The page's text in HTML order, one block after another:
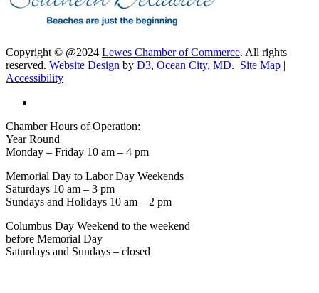
Copyright © @2024 Lewes Chamber of Commerce. All rights
reserved. Website Design by D3, Ocean City, MD. Site Map |
Accessibility
Chamber Hours of Operation:
Year Round
Monday – Friday 10 am – 4 pm
Memorial Day to Labor Day Weekends
Saturdays 10 am – 3 pm
Sundays and Holidays 10 am – 2 pm
Columbus Day Weekend to the weekend
before Memorial Day
Saturdays and Sundays – closed